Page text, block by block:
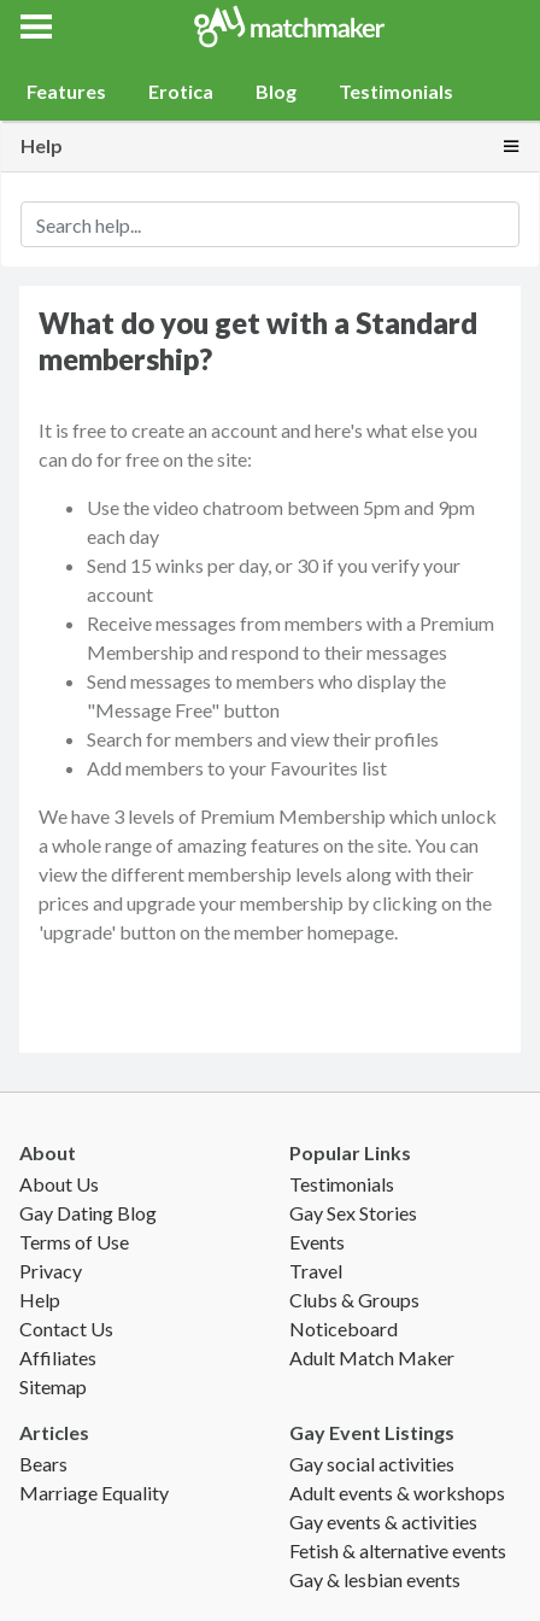
Gay Match Maker
Features Erotica Blog Testimonials
Help
What do you get with a Standard
membership?
It is free to create an account and here's what else you
can do for free on the site:
Use the video chatroom between 5pm and 9pm
each day
Send 15 winks per day, or 30 if you verify your
account
Receive messages from members with a Premium
Membership and respond to their messages
Send messages to members who display the
"Message Free" button
Search for members and view their profiles
Add members to your Favourites list
We have 3 levels of Premium Membership which unlock
a whole range of amazing features on the site. You can
view the different membership levels along with their
prices and upgrade your membership by clicking on the
'upgrade' button on the member homepage.
About
About Us
Gay Dating Blog
Terms of Use
Privacy
Help
Contact Us
Affiliates
Sitemap
Popular Links
Testimonials
Gay Sex Stories
Events
Travel
Clubs & Groups
Noticeboard
Adult Match Maker
Articles
Bears
Marriage Equality
Gay Event Listings
Gay social activities
Adult events & workshops
Gay events & activities
Fetish & alternative events
Gay & lesbian events